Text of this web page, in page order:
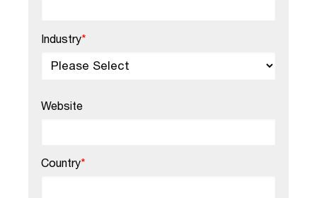
Industry*
Website
Country*